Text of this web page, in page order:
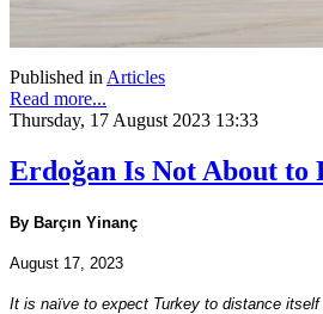
Published in Articles
Read more...
Thursday, 17 August 2023 13:33
Erdoğan Is Not About to
By Barçın Yinanç
August 17, 2023
It is naïve to expect Turkey to distance